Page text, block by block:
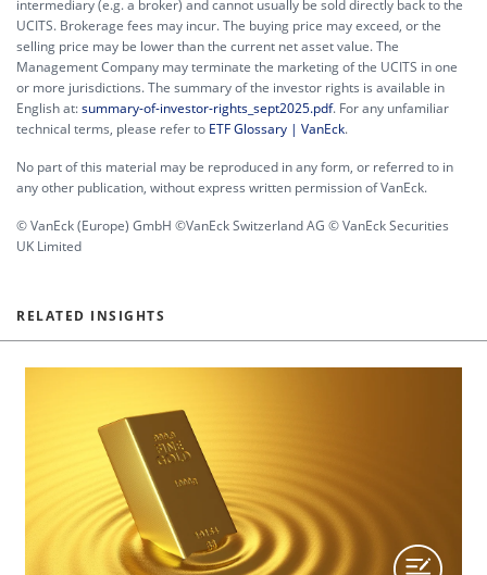
intermediary (e.g. a broker) and cannot usually be sold directly back to the
UCITS. Brokerage fees may incur. The buying price may exceed, or the
selling price may be lower than the current net asset value. The
Management Company may terminate the marketing of the UCITS in one
or more jurisdictions. The summary of the investor rights is available in
English at:summary-of-investor-rights_sept2025.pdf. For any unfamiliar
technical terms, please refer to ETF Glossary | VanEck.
No part of this material may be reproduced in any form, or referred to in
any other publication, without express written permission of VanEck.
© VanEck (Europe) GmbH ©VanEck Switzerland AG © VanEck Securities
UK Limited
RELATED INSIGHTS